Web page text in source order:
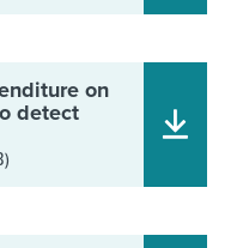
on
detect